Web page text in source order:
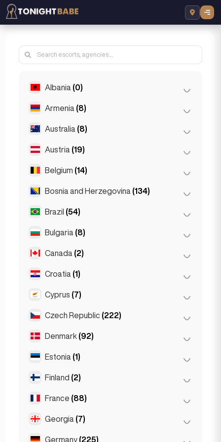
Albania (0)
Tirana (0)
Armenia (8)
Yerevan (8)
Australia (8)
Brisbane (2)
Gold Coast
Austria (19)
Graz (3)
Innsbruck
Belgium (14)
Antwerp (5)
Bruges
Bosnia and Herzegovina (134)
Sarajevo (134)
Brazil (54)
São Paulo (54)
Bulgaria (8)
Burgas (1)
Sofia
Canada (2)
Toronto (2)
Croatia (1)
Zagreb (1)
Cyprus (7)
Larnaca (2)
Limassol
Czech Republic (222)
Brno (2)
Prague
Denmark (92)
Copenhagen (92)
Estonia (1)
Tallinn (1)
Finland (2)
Helsinki (2)
France (88)
Lyon (7)
Marseille
Georgia (7)
Batumi (2)
Germany (225)